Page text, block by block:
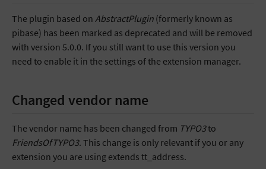
The plugin based on AbstractPlugin (formerly known as
pibase) has been marked as deprecated and will be removed
with version 5.0.0. If you still want to use this version you
need to enable it in the settings of the extension manager.
Changed vendor name
The vendor name has been changed from TYPO3to
FriendsOfTYPO3. This change is only relevant if you or any
extension you are using extends tt_address.